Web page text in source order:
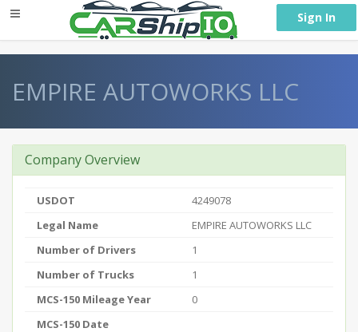
Sign In
EMPIRE AUTOWORKS LLC
Company Overview
USDOT
4249078
Legal Name
EMPIRE AUTOWORKS LLC
Number of Drivers
1
Number of Trucks
1
MCS-150 Mileage Year
0
MCS-150 Date